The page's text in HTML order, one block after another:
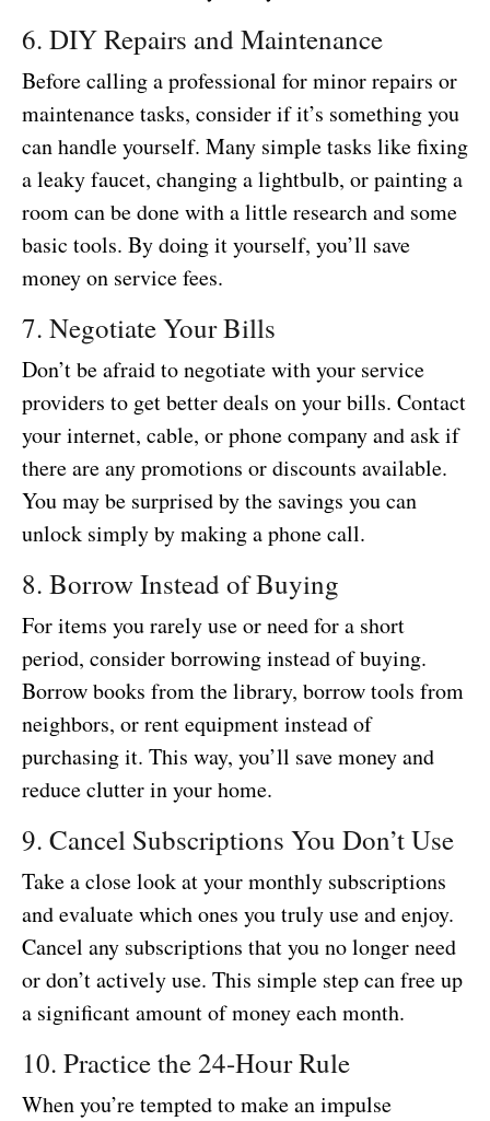
6. DIY Repairs and Maintenance
Before calling a professional for minor repairs or
maintenance tasks, consider if it’s something you
can handle yourself. Many simple tasks like fixing
a leaky faucet, changing a lightbulb, or painting a
room can be done with a little research and some
basic tools. By doing it yourself, you’ll save
money on service fees.
7. Negotiate Your Bills
Don’t be afraid to negotiate with your service
providers to get better deals on your bills. Contact
your internet, cable, or phone company and ask if
there are any promotions or discounts available.
You may be surprised by the savings you can
unlock simply by making a phone call.
8. Borrow Instead of Buying
For items you rarely use or need for a short
period, consider borrowing instead of buying.
Borrow books from the library, borrow tools from
neighbors, or rent equipment instead of
purchasing it. This way, you’ll save money and
reduce clutter in your home.
9. Cancel Subscriptions You Don’t Use
Take a close look at your monthly subscriptions
and evaluate which ones you truly use and enjoy.
Cancel any subscriptions that you no longer need
or don’t actively use. This simple step can free up
a significant amount of money each month.
10. Practice the 24-Hour Rule
When you’re tempted to make an impulse